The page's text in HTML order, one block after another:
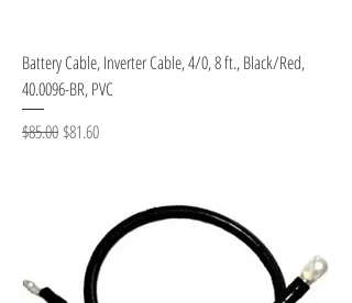
Battery Cable, Inverter Cable, 4/0, 8 ft., Black/Red,
40.0096-BR, PVC
Regular Price
$85.00Sale Price
$81.60